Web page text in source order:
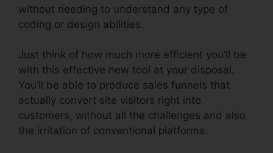
without needing to understand any type of
coding or design abilities.
Just think of how much more efficient you’ll be
with this effective new tool at your disposal.
You’ll be able to produce sales funnels that
actually convert site visitors right into
customers, without all the challenges and also
the irritation of conventional platforms.